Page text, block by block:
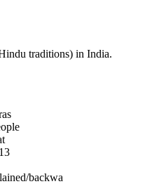
traditions) in India.
backwa